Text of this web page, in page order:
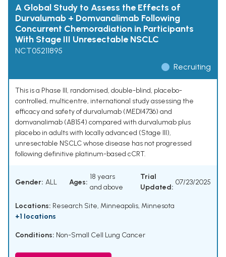
A Global Study to Assess the Effects of
Durvalumab + Domvanalimab Following
Concurrent Chemoradiation in Participants
With Stage III Unresectable NSCLC
NCT05211895
Recruiting
This is a Phase III, randomised, double-blind, placebo-
controlled, multicentre, international study assessing the
efficacy and safety of durvalumab (MEDI4736) and
domvanalimab (AB154) compared with durvalumab plus
placebo in adults with locally advanced (Stage III),
unresectable NSCLC whose disease has not progressed
following definitive platinum-based cCRT.
Gender: ALL Ages:
18 years
and above
Trial
Updated:
07/23/2025
Locations: Research Site, Minneapolis, Minnesota
+1 locations
Conditions: Non-Small Cell Lung Cancer